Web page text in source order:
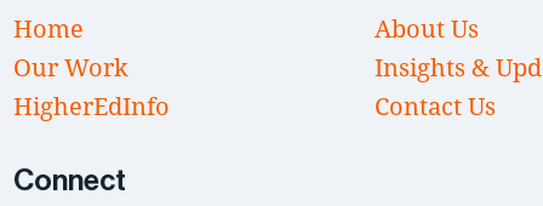
Home
Our Work
HigherEdInfo
About Us
Insights &
Contact Us
Connect